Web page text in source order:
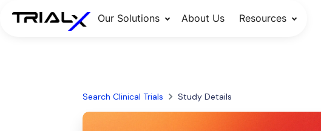
Our Solutions About Us Resources
Search Clinical Trials Study Details